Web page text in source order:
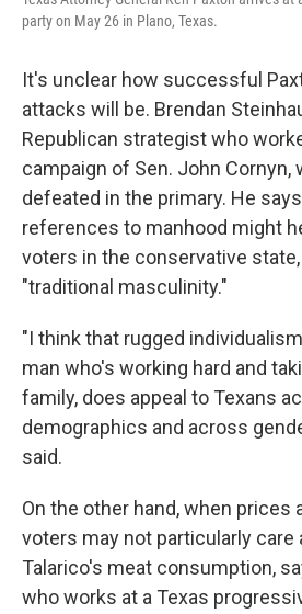
party on May 26 in Plano, Texas.
It's unclear how successful
attacks will be. Brendan
Republican strategist who
campaign of Sen. John Cornyn,
defeated in the primary. He
references to manhood might
voters in the conservative
"traditional masculinity."
"I think that rugged
man who's working hard and
family, does appeal to Texans
demographics and across
said.
On the other hand, when prices
voters may not particularly care
Talarico's meat consumption,
who works at a Texas